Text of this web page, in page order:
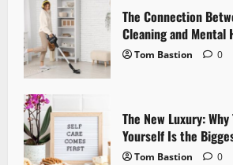
The Connection
Cleaning and Mental
Tom Bastion 0
The New Luxury:
Yourself Is the
Tom Bastion 0